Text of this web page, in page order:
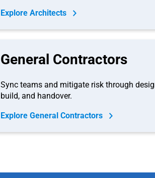
Explore Architects
General Contractors
Sync teams and mitigate risk through
build, and handover.
Explore General Contractors